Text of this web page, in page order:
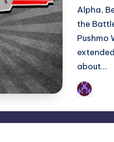
Alpha,
the
Pushmo
about…
Posted
by